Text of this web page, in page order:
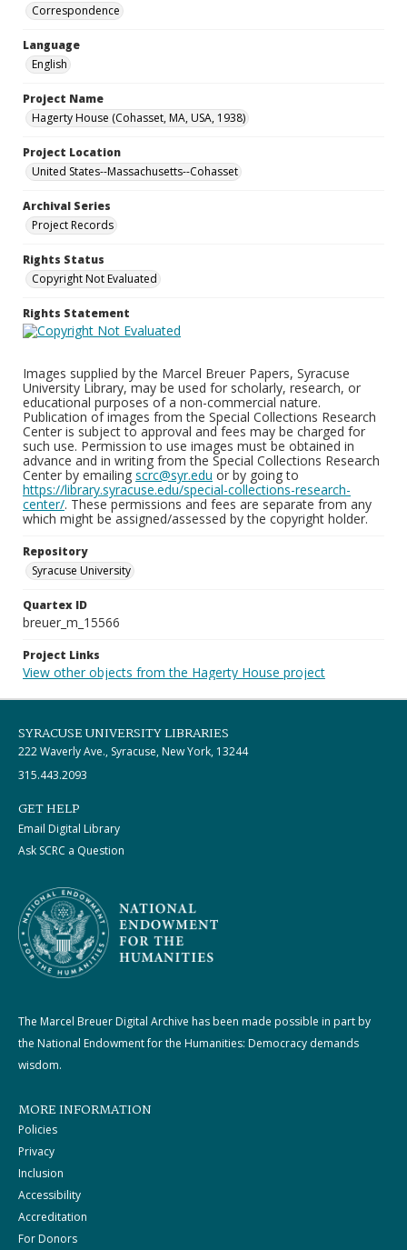
Correspondence
Language
English
Project Name
Hagerty House (Cohasset, MA, USA, 1938)
Project Location
United States--Massachusetts--Cohasset
Archival Series
Project Records
Rights Status
Copyright Not Evaluated
Rights Statement
Images supplied by the Marcel Breuer Papers, Syracuse
University Library, may be used for scholarly, research, or
educational purposes of a non-commercial nature.
Publication of images from the Special Collections Research
Center is subject to approval and fees may be charged for
such use. Permission to use images must be obtained in
advance and in writing from the Special Collections Research
Center by emailing scrc@syr.edu or by going to
https://library.syracuse.edu/special-collections-research-
center/. These permissions and fees are separate from any
which might be assigned/assessed by the copyright holder.
Repository
Syracuse University
Quartex ID
breuer_m_15566
Project Links
View other objects from the Hagerty House project
SYRACUSE UNIVERSITY LIBRARIES
222 Waverly Ave., Syracuse, New York, 13244
315.443.2093
GET HELP
Email Digital Library
Ask SCRC a Question
The Marcel Breuer Digital Archive has been made possible in part by
the National Endowment for the Humanities: Democracy demands
wisdom.
MORE INFORMATION
Policies
Privacy
Inclusion
Accessibility
Accreditation
For Donors